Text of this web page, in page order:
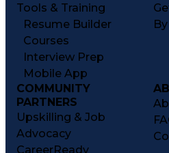
Tools & Training
Resume Builder
Courses
Interview Prep
Mobile App
COMMUNITY
PARTNERS
Upskilling & Job
Advocacy
CareerReady